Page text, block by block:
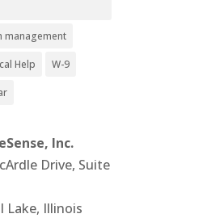
management
Help W-9
Inc.
Drive, Suite
Lake, Illinois